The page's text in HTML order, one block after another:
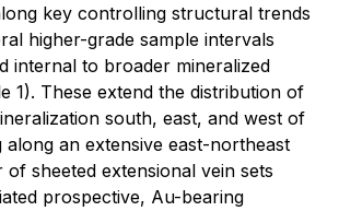
key controlling structural trends
higher-grade sample intervals
internal to broader mineralized
1). These extend the distribution of
south, east, and west of
along an extensive east-northeast
sheeted extensional vein sets
prospective, Au-bearing